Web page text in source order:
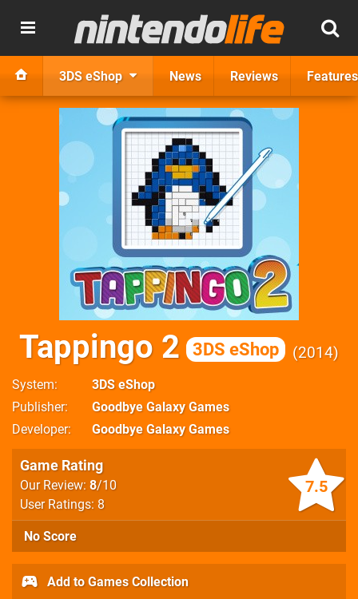
3DS eShop News Reviews Features
Tappingo 2 3DS eShop 2014
System
3DS eShop
Publisher
Goodbye Galaxy Games
Developer
Goodbye Galaxy Games
7.5
Game Rating
Our Review: 8/10
User Ratings: 8
No Score
Add to Games Collection